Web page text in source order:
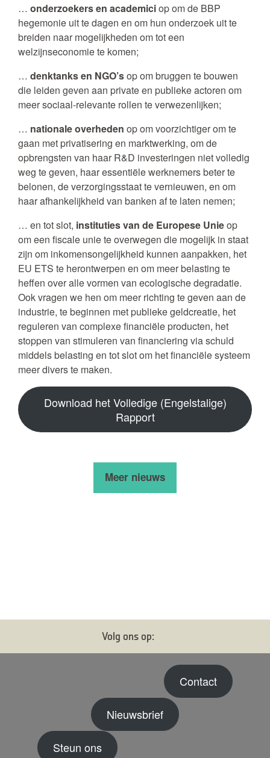
… onderzoekers en academiciop om de BBP
hegemonie uit te dagen en om hun onderzoek uit te
breiden naar mogelijkheden om tot een
welzijnseconomie te komen;
… denktanks en NGO’sop om bruggen te bouwen
die leiden geven aan private en publieke actoren om
meer sociaal-relevante rollen te verwezenlijken;
… nationale overheden op om voorzichtiger om te
gaan met privatisering en marktwerking, om de
opbrengsten van haar R&D investeringen niet volledig
weg te geven, haar essentiële werknemers beter te
belonen, de verzorgingsstaat te vernieuwen, en om
haar afhankelijkheid van banken af te laten nemen;
… en tot slot, instituties van de Europese Unieop
om een fiscale unie te overwegen die mogelijk in staat
zijn om inkomensongelijkheid kunnen aanpakken, het
EU ETS te herontwerpen en om meer belasting te
heffen over alle vormen van ecologische degradatie.
Ook vragen we hen om meer richting te geven aan de
industrie, te beginnen met publieke geldcreatie, het
reguleren van complexe financiële producten, het
stoppen van stimuleren van financiering via schuld
middels belasting en tot slot om het financiële systeem
meer divers te maken.
Download het Volledige (Engelstalige)
Rapport
Meer nieuws
Volg ons op:
Contact
Nieuwsbrief
Steun ons